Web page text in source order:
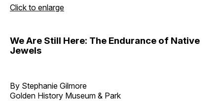
Click to enlarge
We Are Still Here: The Endurance of Native
Jewels
By Stephanie Gilmore
Golden History Museum & Park